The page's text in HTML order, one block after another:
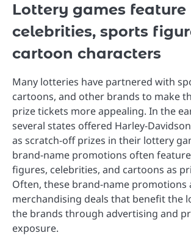
Lottery games feature
celebrities, sports
cartoon characters
Many lotteries have partnered with
cartoons, and other brands to make
prize tickets more appealing. In the
several states offered Harley-
as scratch-off prizes in their lottery
brand-name promotions often
figures, celebrities, and cartoons as
Often, these brand-name promotions
merchandising deals that benefit the
the brands through advertising and
exposure.